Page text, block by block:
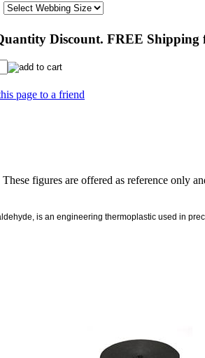
Discount. FREE
page to a friend
figures are offered as reference only
is an engineering thermoplastic used in